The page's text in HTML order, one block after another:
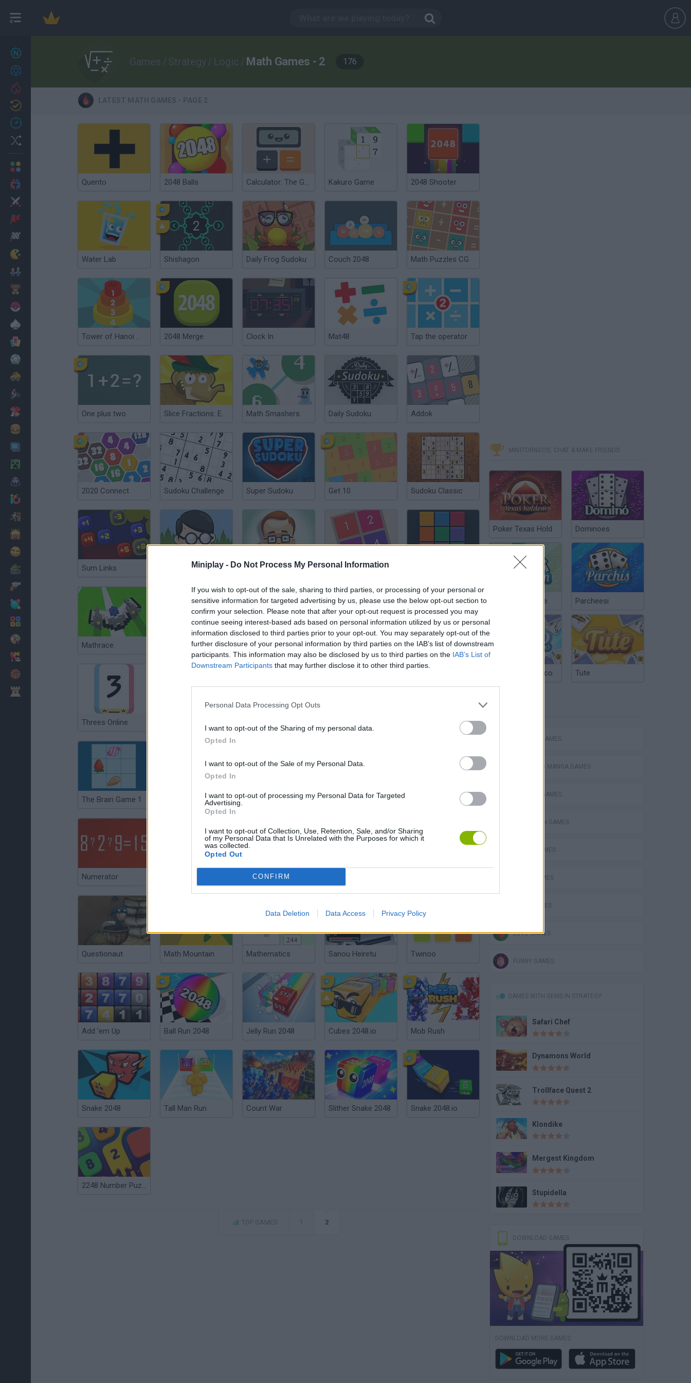
Miniplay - Do Not Process My Personal Information
If you wish to opt-out of the sale, sharing to third parties, or processing of your personal or
sensitive information for targeted advertising by us, please use the below opt-out section to
confirm your selection. Please note that after your opt-out request is processed you may
continue seeing interest-based ads based on personal information utilized by us or personal
information disclosed to third parties prior to your opt-out. You may separately opt-out of the
further disclosure of your personal information by third parties on the IAB’s list of downstream
participants. This information may also be disclosed by us to third parties on the IAB’s List of
Downstream Participants that may further disclose it to other third parties.
Personal Data Processing Opt Outs
I want to opt-out of the Sharing of my personal data.
Opted In
I want to opt-out of the Sale of my Personal Data.
Opted In
I want to opt-out of processing my Personal Data for Targeted
Advertising.
Opted In
I want to opt-out of Collection, Use, Retention, Sale, and/or Sharing
of my Personal Data that Is Unrelated with the Purposes for which it
was collected.
Opted Out
CONFIRM
Data Deletion Data Access Privacy Policy
27
Trending
2 Players Games
Games / Strategy/ Logic / Math Games - 2 176
LATEST MATH GAMES - PAGE 2
Quento 2048 Balls Calculator: The Game Kakuro Game 2048 Shooter
Water Lab Shishagon Daily Frog Sudoku Couch 2048 Math Puzzles CG
Tower of Hanoi Math 2048 Merge Clock In Mat48 Tap the operator
One plus two Slice Fractions: Experimental Math Smashers Daily Sudoku Addok
2020 Connect Sudoku Challenge Super Sudoku Get 10 Sudoku Classic
Sum Links Matt vs Math 1+2=3 Ten Gen
Mathrace 123 Puzzle: Number Quizzz Brain Builder Sum Tracks Freaking Math Online
Threes Online
The Brain Game 1 Math Apocalypse CalcuDoku Light Math Game with Tom and Jerry
Numerator Mathix Sucession
Questionaut Math Mountain Mathematics Sanou Heiretu Twinoo
Add 'em Up Ball Run 2048 Jelly Run 2048 Cubes 2048.io Mob Rush
Snake 2048 Tall Man Run Count War Slither Snake 2048 Snake 2048.io
2248 Number Puzzle
TOP GAMES 1 2
MINITORNEOS, CHAT & MAKE FRIENDS
Poker Texas Hold Dominoes
Chinchón Online Parcheesi
Argentinian Truco Tute
FIGHTING GAMES
ANIME AND MANGA GAMES
BUILDING GAMES
SPIDERMAN GAMES
BEN 10 GAMES
PLANE GAMES
MATH GAMES
LOVE GAMES
FUNNY GAMES
GAMES WITH GEMS IN STRATEGY
Safari Chef
Dynamons World
Trollface Quest 2
Klondike
Mergest Kingdom
Stupidella
DOWNLOAD GAMES
DOWNLOAD MORE GAMES